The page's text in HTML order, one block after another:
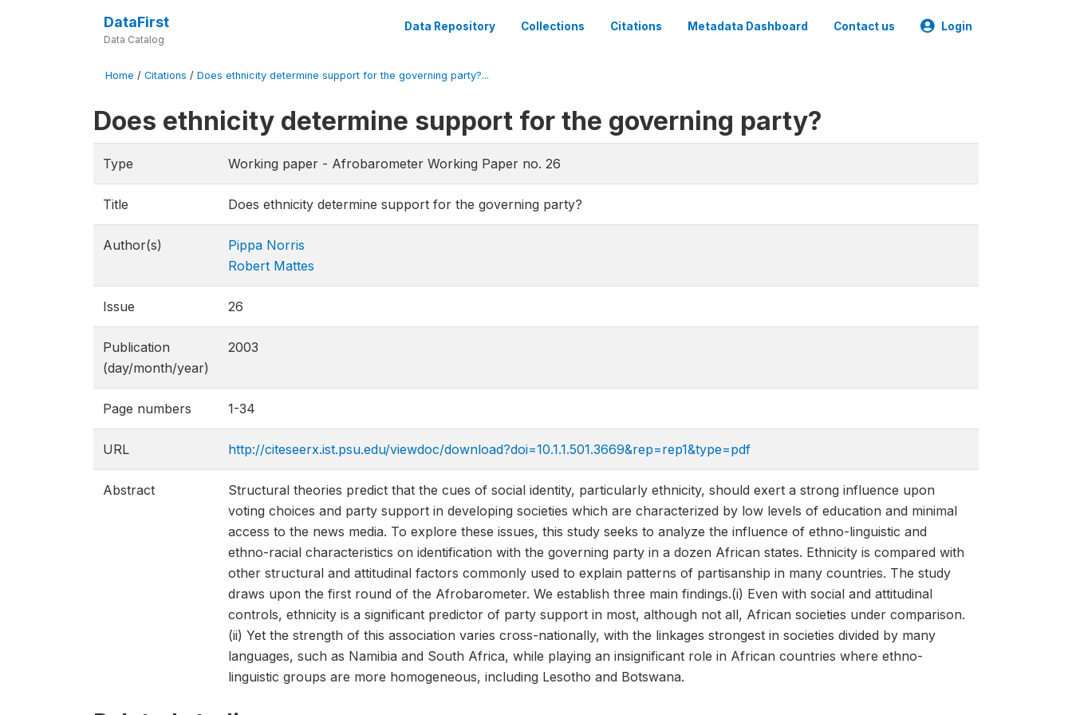
DataFirst
Data Catalog
Data Repository Collections Citations Metadata Dashboard Contact us Login
Home / Citations / Does ethnicity determine support for the governing party?...
Does ethnicity determine support for the governing party?
Type Working paper - Afrobarometer Working Paper no. 26
Title Does ethnicity determine support for the governing party?
Author(s)
Pippa Norris
Robert Mattes
Issue 26
Publication
(day/month/year)
2003
Page numbers 1-34
URL http://citeseerx.ist.psu.edu/viewdoc/download?doi=10.1.1.501.3669&rep=rep1&type=pdf
Abstract
Structural theories predict that the cues of social identity, particularly ethnicity, should exert a strong influence upon
voting choices and party support in developing societies which are characterized by low levels of education and minimal
access to the news media. To explore these issues, this study seeks to analyze the influence of ethno-linguistic and
ethno-racial characteristics on identification with the governing party in a dozen African states. Ethnicity is compared with
other structural and attitudinal factors commonly used to explain patterns of partisanship in many countries. The study
draws upon the first round of the Afrobarometer. We establish three main findings.(i) Even with social and attitudinal
controls, ethnicity is a significant predictor of party support in most, although not all, African societies under comparison.
(ii) Yet the strength of this association varies cross-nationally, with the linkages strongest in societies divided by many
languages, such as Namibia and South Africa, while playing an insignificant role in African countries where ethno-
linguistic groups are more homogeneous, including Lesotho and Botswana.